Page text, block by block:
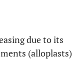
due to its
(alloplasts)